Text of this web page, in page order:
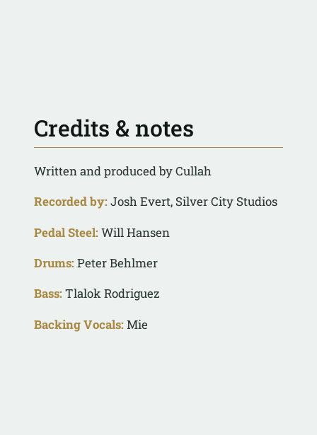
Credits & notes
Written and produced by Cullah
Recorded by: Josh Evert, Silver City Studios
Pedal Steel: Will Hansen
Drums: Peter Behlmer
Bass: Tlalok Rodriguez
Backing Vocals: Mie